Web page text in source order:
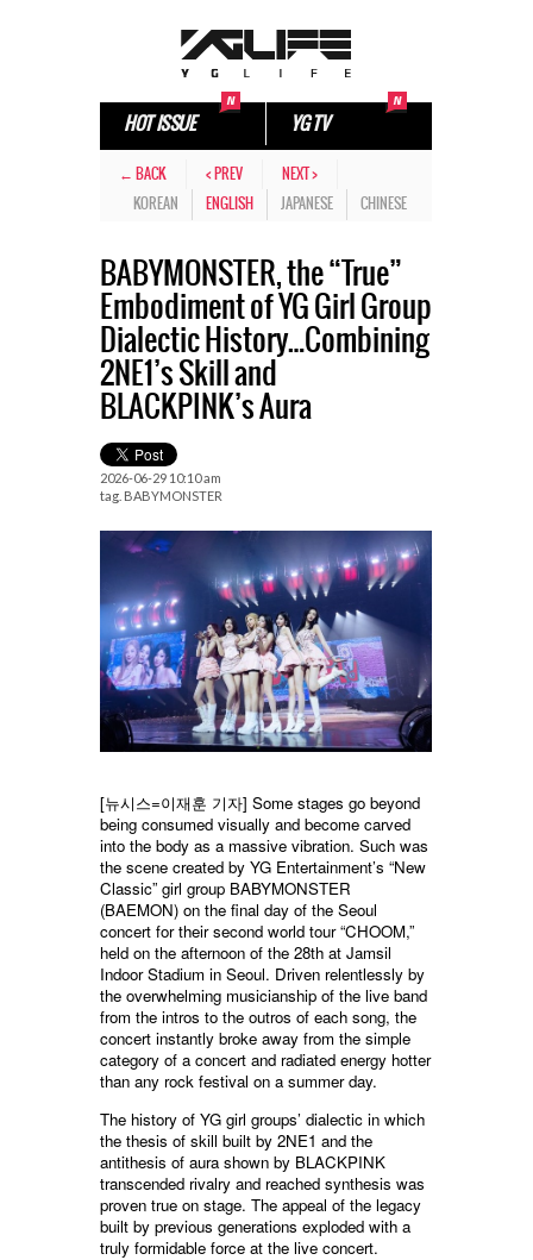
HOT ISSUE YG TV
← BACK < PREV
NEXT >
KOREAN
ENGLISH JAPANESE CHINESE
BABYMONSTER, the “True”
Embodiment of YG Girl Group
Dialectic History…Combining
2NE1’s Skill and
BLACKPINK’s Aura
2026-06-29 10:10 am
tag. BABYMONSTER
[뉴시스=이재훈 기자] Some stages go beyond
being consumed visually and become carved
into the body as a massive vibration. Such was
the scene created by YG Entertainment’s “New
Classic” girl group BABYMONSTER
(BAEMON) on the final day of the Seoul
concert for their second world tour “CHOOM,”
held on the afternoon of the 28th at Jamsil
Indoor Stadium in Seoul. Driven relentlessly by
the overwhelming musicianship of the live band
from the intros to the outros of each song, the
concert instantly broke away from the simple
category of a concert and radiated energy hotter
than any rock festival on a summer day.
The history of YG girl groups’ dialectic in which
the thesis of skill built by 2NE1 and the
antithesis of aura shown by BLACKPINK
transcended rivalry and reached synthesis was
proven true on stage. The appeal of the legacy
built by previous generations exploded with a
truly formidable force at the live concert.